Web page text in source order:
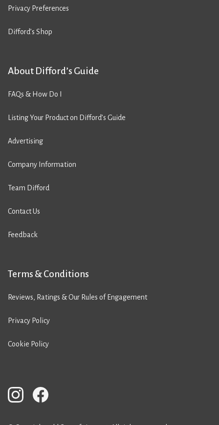
Privacy Preferences
Difford’s Shop
About Difford’s Guide
FAQs & How Do I
Listing Your Product on Difford’s Guide
Advertising
Company Information
Team Difford
Contact Us
Feedback
Terms & Conditions
Reviews, Ratings & Our Rules of Engagement
Privacy Policy
Cookie Policy